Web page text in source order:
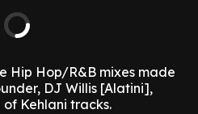
Hip Hop/R&B mixes made
DJ Willis [Alatini],
Kehlani tracks.